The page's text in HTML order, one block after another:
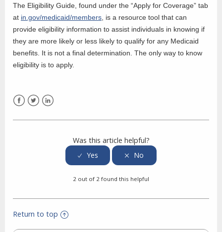
The Eligibility Guide, found under the “Apply for Coverage” tab
at in.gov/medicaid/members , is a resource tool that can
provide eligibility information to assist individuals in knowing if
they are more likely or less likely to qualify for any Medicaid
benefits. It is not a final determination. The only way to know
eligibility is to apply.
Was this article helpful?
2 out of 2 found this helpful
Return to top